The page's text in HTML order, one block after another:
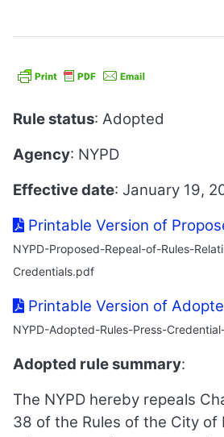
Rule status: Adopted
Agency: NYPD
Effective date: January 19,
Printable Version of
NYPD-Proposed-Repeal-of-Rules-
Credentials.pdf
Printable Version of
NYPD-Adopted-Rules-Press-
Adopted rule summary:
The NYPD hereby repeals
38 of the Rules of the City of